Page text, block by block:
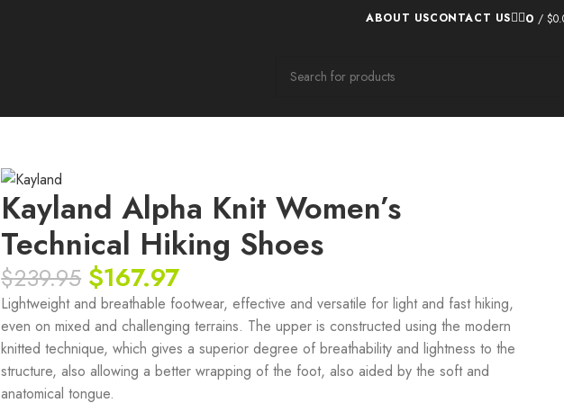
ABOUT USCONTACT US 0 / $
Kayland Alpha Knit Women’s
Technical Hiking Shoes
$239.95 $167.97
Lightweight and breathable footwear, effective and versatile for light and fast hiking,
even on mixed and challenging terrains. The upper is constructed using the modern
knitted technique, which gives a superior degree of breathability and lightness to the
structure, also allowing a better wrapping of the foot, also aided by the soft and
anatomical tongue.